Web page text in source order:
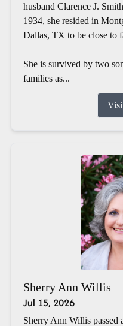
husband Clarence J.
1934, she resided in
Dallas, TX to be close to
She is survived by two
families as...
Sherry Ann Willis
Jul 15, 2026
Sherry Ann Willis passed